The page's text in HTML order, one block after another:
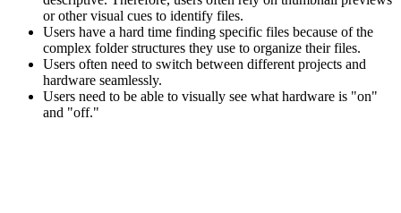
or other visual cues to identify files.
Users have a hard time finding specific files because of the
complex folder structures they use to organize their files.
Users often need to switch between different projects and
hardware seamlessly.
Users need to be able to visually see what hardware is "on"
and "off."